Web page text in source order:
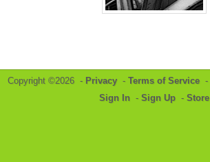
Copyright ©2026 - Privacy - Terms of Service -
Sign In - Sign Up - Store